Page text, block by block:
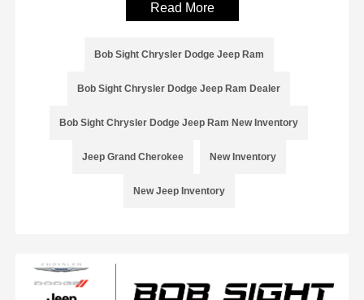
Read More
Bob Sight Chrysler Dodge Jeep Ram
Bob Sight Chrysler Dodge Jeep Ram Dealer
Bob Sight Chrysler Dodge Jeep Ram New Inventory
Jeep Grand Cherokee New Inventory
New Jeep Inventory